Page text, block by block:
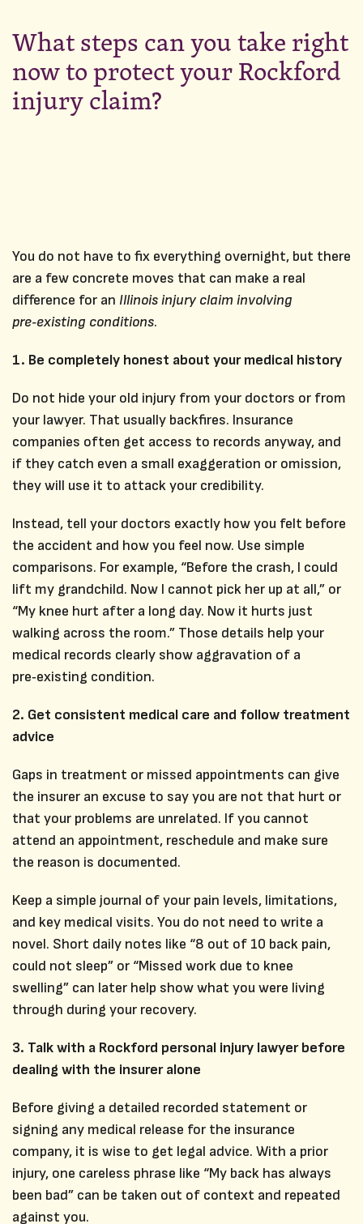
What steps can you take right
now to protect your Rockford
injury claim?
You do not have to fix everything overnight, but there
are a few concrete moves that can make a real
difference for an Illinois injury claim involving
pre‑existing conditions.
1. Be completely honest about your medical history
Do not hide your old injury from your doctors or from
your lawyer. That usually backfires. Insurance
companies often get access to records anyway, and
if they catch even a small exaggeration or omission,
they will use it to attack your credibility.
Instead, tell your doctors exactly how you felt before
the accident and how you feel now. Use simple
comparisons. For example, “Before the crash, I could
lift my grandchild. Now I cannot pick her up at all,” or
“My knee hurt after a long day. Now it hurts just
walking across the room.” Those details help your
medical records clearly show aggravation of a
pre‑existing condition.
2. Get consistent medical care and follow treatment
advice
Gaps in treatment or missed appointments can give
the insurer an excuse to say you are not that hurt or
that your problems are unrelated. If you cannot
attend an appointment, reschedule and make sure
the reason is documented.
Keep a simple journal of your pain levels, limitations,
and key medical visits. You do not need to write a
novel. Short daily notes like “8 out of 10 back pain,
could not sleep” or “Missed work due to knee
swelling” can later help show what you were living
through during your recovery.
3. Talk with a Rockford personal injury lawyer before
dealing with the insurer alone
Before giving a detailed recorded statement or
signing any medical release for the insurance
company, it is wise to get legal advice. With a prior
injury, one careless phrase like “My back has always
been bad” can be taken out of context and repeated
against you.